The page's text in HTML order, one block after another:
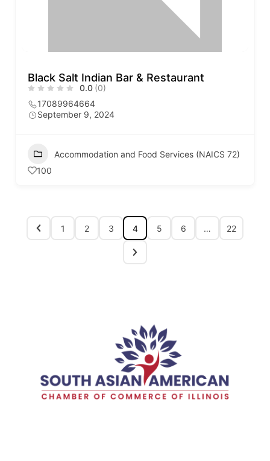
Black Salt Indian Bar & Restaurant
0.0 (0)
17089964664
September 9, 2024
Accommodation and Food Services (NAICS 72)
100
1 2 3 4 5 6 … 22